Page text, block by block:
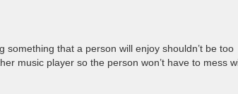
that a person will enjoy shouldn’t be too
music player so the person won’t have to mess